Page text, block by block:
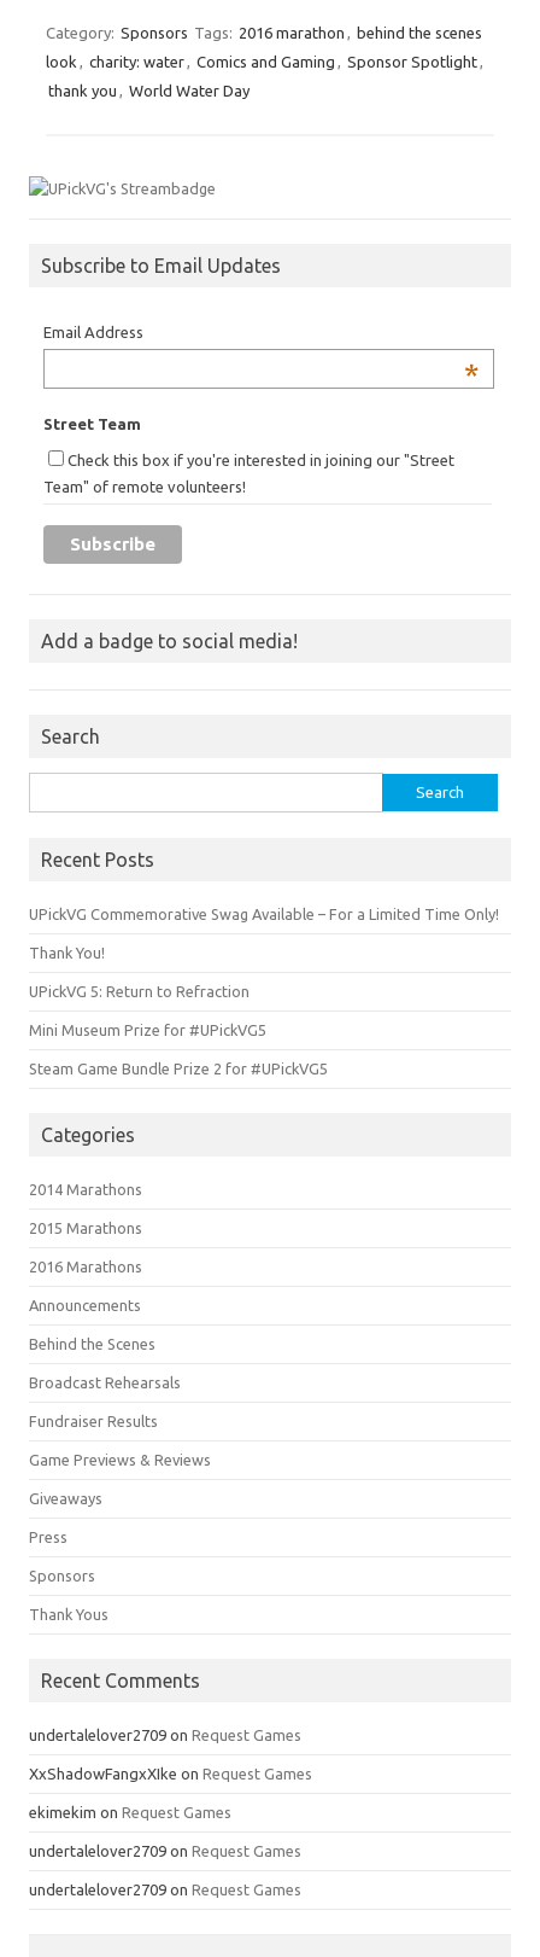
Category: Sponsors Tags: 2016 marathon , behind the scenes
look , charity: water, Comics and Gaming , Sponsor Spotlight,
thank you , World Water Day
Subscribe to Email Updates
Email Address
*
Street Team
Check this box if you're interested in joining our "Street
Team" of remote volunteers!
Add a badge to social media!
Search
for:
Recent Posts
UPickVG Commemorative Swag Available – For a Limited Time Only!
Thank You!
UPickVG 5: Return to Refraction
Mini Museum Prize for #UPickVG5
Steam Game Bundle Prize 2 for #UPickVG5
Categories
2014 Marathons
2015 Marathons
2016 Marathons
Announcements
Behind the Scenes
Broadcast Rehearsals
Fundraiser Results
Game Previews & Reviews
Giveaways
Press
Sponsors
Thank Yous
Recent Comments
undertalelover2709 on Request Games
XxShadowFangxXIke on Request Games
ekimekim on Request Games
undertalelover2709 on Request Games
undertalelover2709 on Request Games